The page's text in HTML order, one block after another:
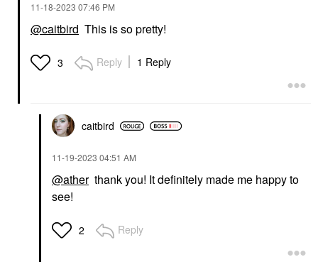
‎11-18-2023 07:46 PM
@caitbird This is so pretty!
3 Reply 1 Reply
caitbird
‎11-19-2023 04:51 AM
@atherthank you! It definitely made me happy to
see!
2 Reply